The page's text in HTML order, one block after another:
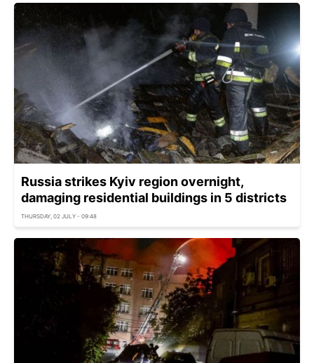
Russia strikes Kyiv region overnight,
damaging residential buildings in 5 districts
THURSDAY, 02 JULY - 09:48